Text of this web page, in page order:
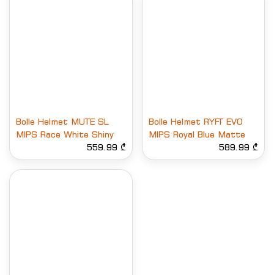
Bolle Helmet MUTE SL
MIPS Race White Shiny
559.99 ₾
Bolle Helmet RYFT EVO
MIPS Royal Blue Matte
589.99 ₾